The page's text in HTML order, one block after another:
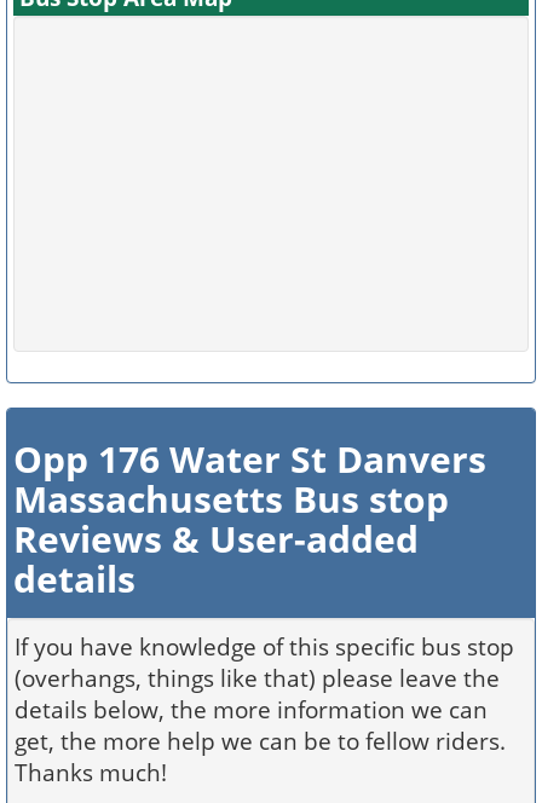
Opp 176 Water St Danvers
Massachusetts Bus stop
Reviews & User-added
details
If you have knowledge of this specific bus stop
(overhangs, things like that) please leave the
details below, the more information we can
get, the more help we can be to fellow riders.
Thanks much!